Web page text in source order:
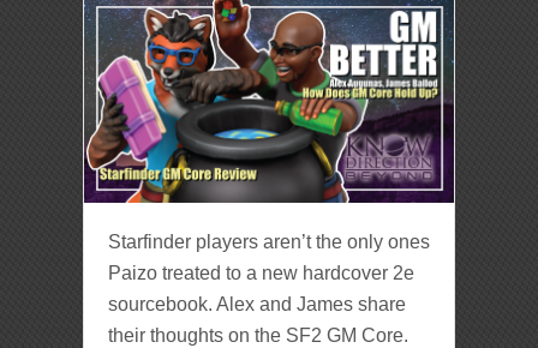
Starfinder players aren’t the only ones
Paizo treated to a new hardcover 2e
sourcebook. Alex and James share
their thoughts on the SF2 GM Core.